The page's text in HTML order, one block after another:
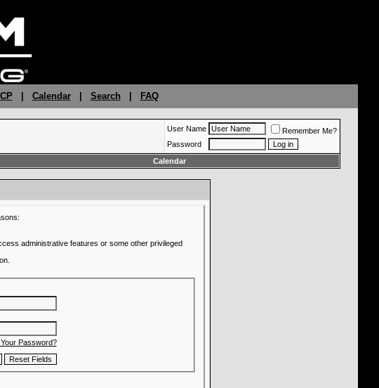
Calendar| Search FAQ
User Name
Remember Me?
Password
Calendar
administrative features or some other privileged
Password?